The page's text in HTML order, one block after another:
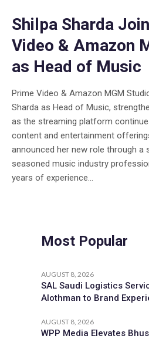
Shilpa Sharda
Video & Amazon
as Head of Music
Prime Video & Amazon MGM
Sharda as Head of Music,
as the streaming platform
content and entertainment
announced her new role through a
seasoned music industry
years of experience...
Most Popular
AUGUST 8, 2026
SAL Saudi Logistics
Alothman to Brand
AUGUST 8, 2026
WPP Media Elevates